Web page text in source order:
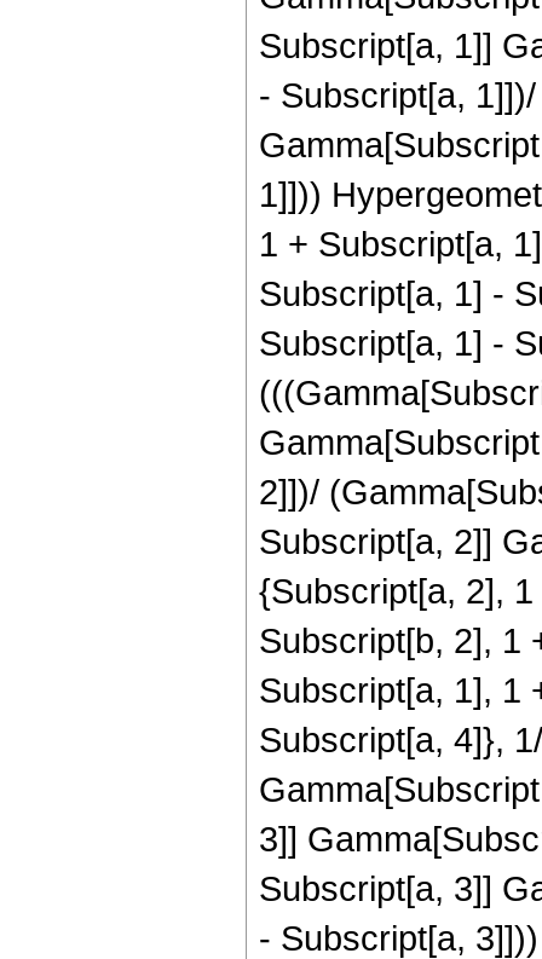
Subscript[a, 1]]
- Subscript[a,
1]]))
1 + Subscript[a,
Subscript[a, 1] -
Subscript[a, 1] -
2]])/
Subscript[a, 2]]
{Subscript[a, 2],
Subscript[b, 2], 1
Subscript[a, 1], 1
Subscript[a, 4]},
3]]
Subscript[a, 3]]
- Subscript[a,